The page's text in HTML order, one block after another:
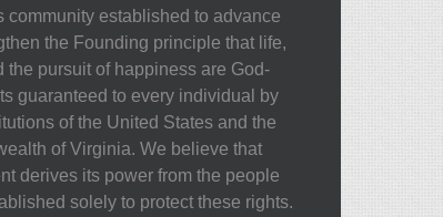
community established to advance
the Founding principle that life,
the pursuit of happiness are God-
guaranteed to every individual by
of the United States and the
of Virginia. We believe that
derives its power from the people
solely to protect these rights.